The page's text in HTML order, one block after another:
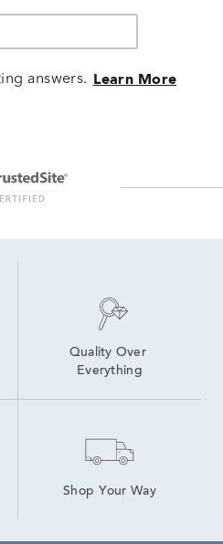
answers. Learn More
Quality Over
Everything
Shop Your Way